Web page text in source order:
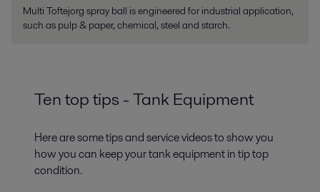
Multi Toftejorg spray ball is engineered for industrial application,
such as pulp & paper, chemical, steel and starch.
Ten top tips - Tank Equipment
Here are some tips and service videos to show you
how you can keep your tank equipment in tip top
condition.